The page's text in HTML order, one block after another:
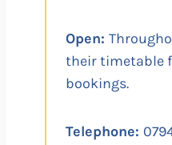
Open:
their timetable
bookings.
Telephone: